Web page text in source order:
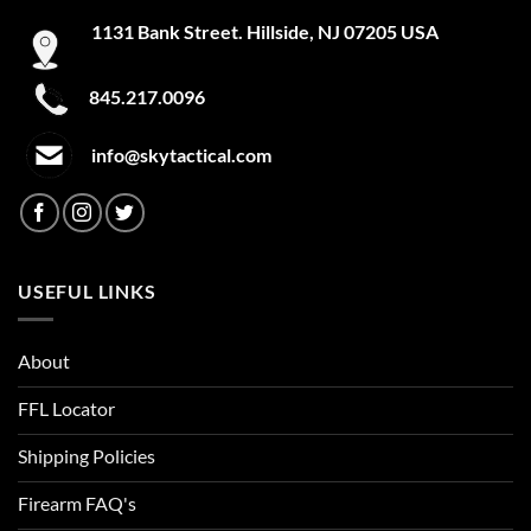
Camo
Camo Low Glow
Canyon Green/Black
Carbon Fiber
Carbon Heather
1131 Bank Street. Hillside, NJ 07205 USA
845.217.0096
info@skytactical.com
USEFUL LINKS
About
FFL Locator
Shipping Policies
Firearm FAQ's